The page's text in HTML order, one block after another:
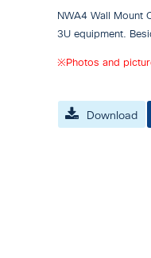
NWA4 Wall Mount
3U equipment.
※Photos and